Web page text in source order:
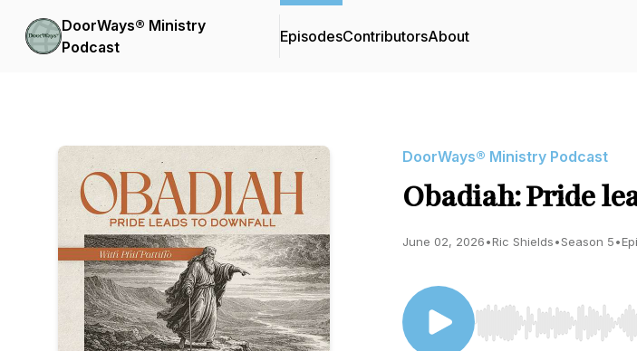
DoorWays® Ministry
Podcast
EpisodesContributorsAbout
DoorWays® Ministry Podcast
Obadiah: Pride
June 02, 2026•Ric Shields•Season 5•
Use Left/Right to seek,